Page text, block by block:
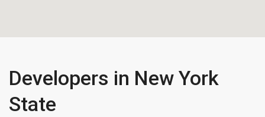
Developers in New York
State